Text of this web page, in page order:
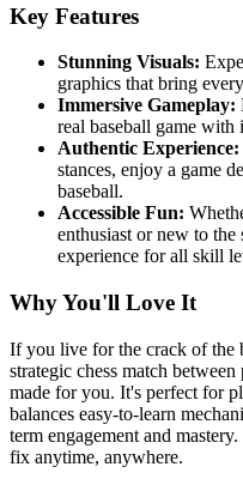
Key Features
Stunning Visuals:
graphics that bring
Immersive Gameplay:
real baseball game
Authentic Experience:
stances, enjoy a game
baseball.
Accessible Fun:
enthusiast or new to the
experience for all skill
Why You'll Love It
If you live for the crack of the
strategic chess match
made for you. It's perfect for
balances easy-to-learn
term engagement and
fix anytime, anywhere.